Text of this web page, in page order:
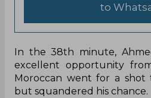
to
In the 38th minute,
excellent opportunity
Moroccan went for a shot
but squandered his chance.